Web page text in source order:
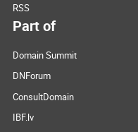
RSS
Part of
Domain Summit
DNForum
ConsultDomain
IBF.lv